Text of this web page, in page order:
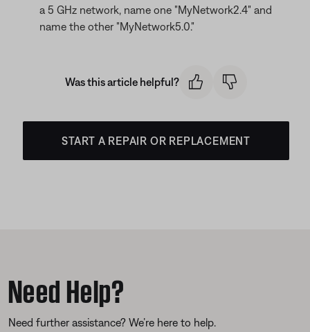
a 5 GHz network, name one "MyNetwork2.4" and
name the other "MyNetwork5.0."
Was this article helpful?
START A REPAIR OR REPLACEMENT
Need Help?
Need further assistance? We’re here to help.